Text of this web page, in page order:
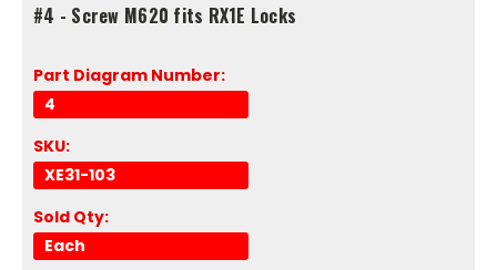
#4 - Screw M620 fits RX1E Locks
Part Diagram Number:
4
SKU:
XE31-103
Sold Qty:
Each